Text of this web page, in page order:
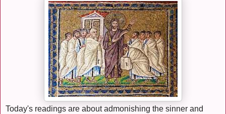
Today's readings are about admonishing the sinner and